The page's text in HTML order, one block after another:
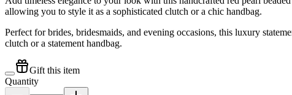
allowing you to style it as a sophisticated clutch or a chic handbag.
Perfect for brides, bridesmaids, and evening occasions, this luxury
clutch or a statement handbag.
Gift this item
Quantity